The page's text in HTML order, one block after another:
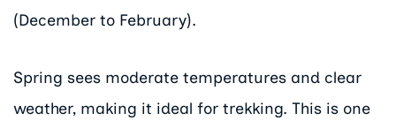
(December to February).
Spring sees moderate temperatures and clear
weather, making it ideal for trekking. This is one